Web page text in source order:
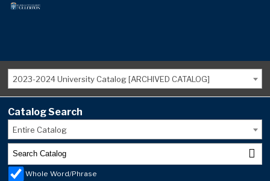
2023-2024 University Catalog [ARCHIVED CATALOG]
Catalog Search
Entire Catalog
Whole Word/Phrase